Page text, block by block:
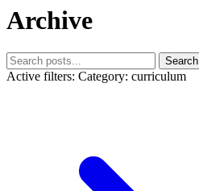
Archive
Search
Active filters: Category: curriculum